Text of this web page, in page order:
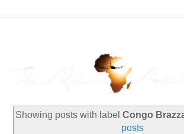
Showing posts with labelCongo
posts